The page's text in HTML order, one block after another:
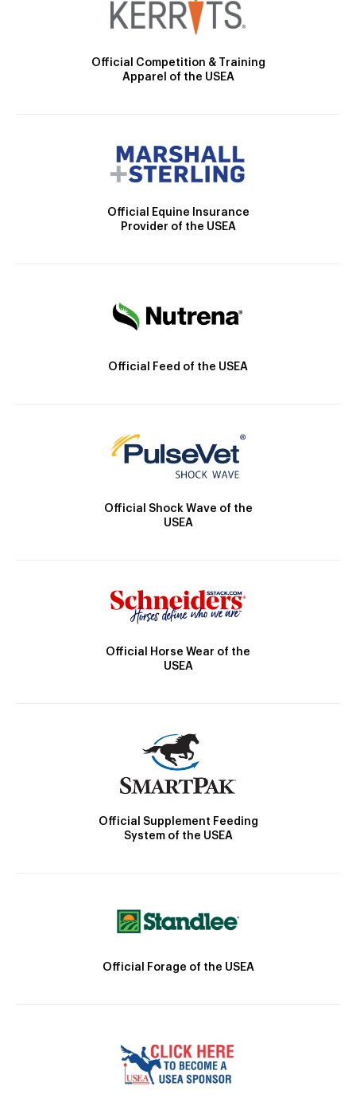
Official Competition & Training
Apparel of the USEA
Official Equine Insurance
Provider of the USEA
Official Feed of the USEA
Official Shock Wave of the
USEA
Official Horse Wear of the
USEA
Official Supplement Feeding
System of the USEA
Official Forage of the USEA